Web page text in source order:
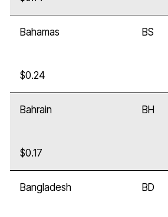
Bahamas BS
$0.24
Bahrain BH
$0.17
Bangladesh BD